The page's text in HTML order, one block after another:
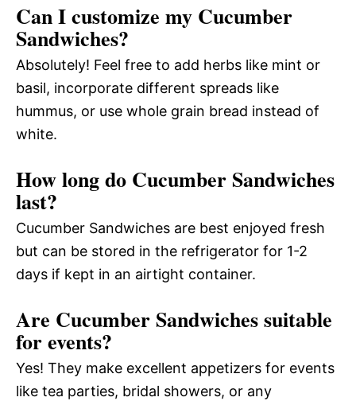
Can I customize my Cucumber
Sandwiches?
Absolutely! Feel free to add herbs like mint or
basil, incorporate different spreads like
hummus, or use whole grain bread instead of
white.
How long do Cucumber Sandwiches
last?
Cucumber Sandwiches are best enjoyed fresh
but can be stored in the refrigerator for 1-2
days if kept in an airtight container.
Are Cucumber Sandwiches suitable
for events?
Yes! They make excellent appetizers for events
like tea parties, bridal showers, or any